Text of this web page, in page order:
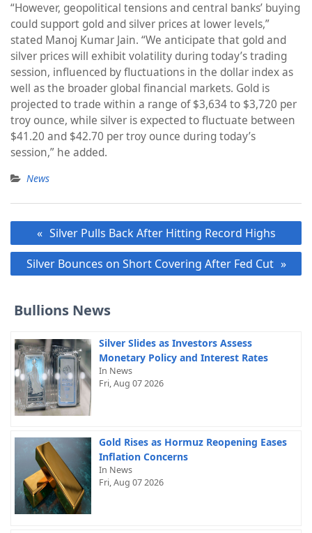
“However, geopolitical tensions and central banks’ buying
could support gold and silver prices at lower levels,”
stated Manoj Kumar Jain. “We anticipate that gold and
silver prices will exhibit volatility during today’s trading
session, influenced by fluctuations in the dollar index as
well as the broader global financial markets. Gold is
projected to trade within a range of $3,634 to $3,720 per
troy ounce, while silver is expected to fluctuate between
$41.20 and $42.70 per troy ounce during today’s
session,” he added.
News
Post
navigation
Silver Pulls Back After Hitting Record Highs
Silver Bounces on Short Covering After Fed Cut
Bullions News
Silver Slides as Investors Assess
Monetary Policy and Interest Rates
In News
Fri, Aug 07 2026
Gold Rises as Hormuz Reopening Eases
Inflation Concerns
In News
Fri, Aug 07 2026